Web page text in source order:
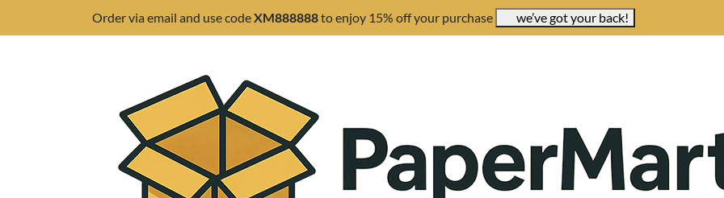
Order via email and use codeXM888888to enjoy 15% off your purchase we’ve got your back!